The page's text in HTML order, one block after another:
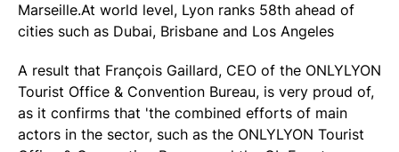
Marseille.At world level, Lyon ranks 58th ahead of
cities such as Dubai, Brisbane and Los Angeles
A result that François Gaillard, CEO of the ONLYLYON
Tourist Office & Convention Bureau, is very proud of,
as it confirms that 'the combined efforts of main
actors in the sector, such as the ONLYLYON Tourist